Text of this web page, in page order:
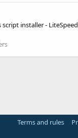
installer -
Terms and rules